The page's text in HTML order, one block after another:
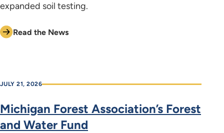
expanded soil testing.
Read the News
JULY 21, 2026
Michigan Forest Association’s Forest
and Water Fund